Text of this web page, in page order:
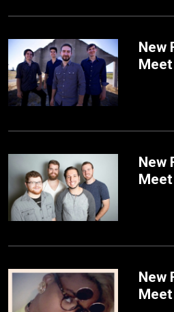
New
New
New